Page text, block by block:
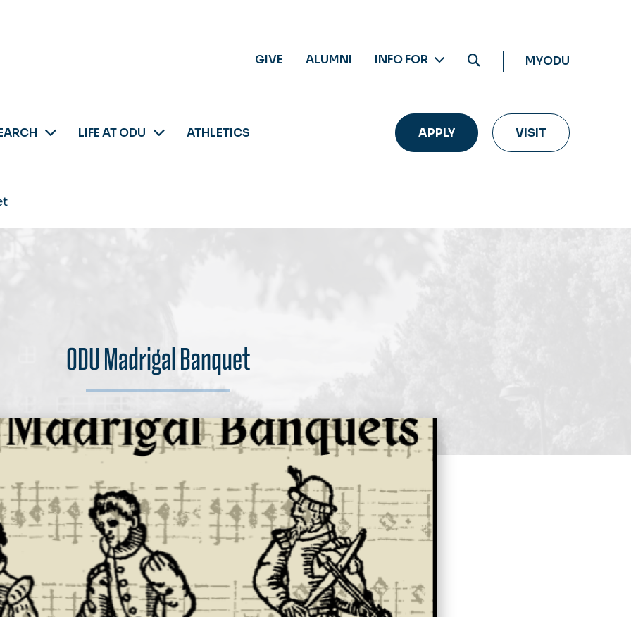
GIVE ALUMNI INFO FOR MYODU
LIFE AT ODU ATHLETICS APPLY VISIT
ODU Madrigal Banquet